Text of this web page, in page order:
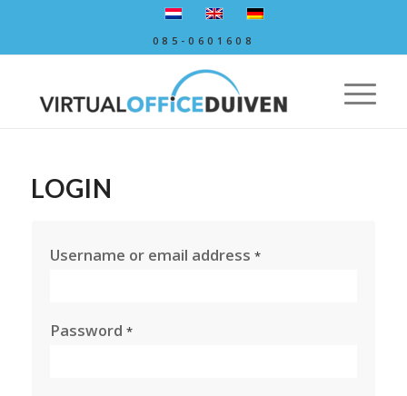
085-0601608
LOGIN
Username or email address *
Password *